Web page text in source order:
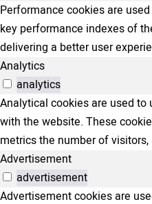
Performance cookies are
key performance indexes of
delivering a better user
Analytics
analytics
Analytical cookies are used
with the website. These
metrics the number of
Advertisement
advertisement
Advertisement cookies are